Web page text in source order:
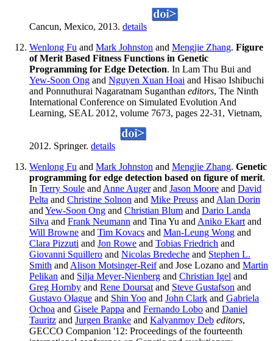
Cancun, Mexico, 2013. details
Wenlong Fu and Mark Johnston and Mengjie Zhang. Figure
of Merit Based Fitness Functions in Genetic
Programming for Edge Detection. In Lam Thu Bui and
Yew-Soon Ong and Nguyen Xuan Hoai and Hisao Ishibuchi
and Ponnuthurai Nagaratnam Suganthan editors, The Ninth
International Conference on Simulated Evolution And
Learning, SEAL 2012, volume 7673, pages 22-31, Vietnam,
2012. Springer. details
Wenlong Fu and Mark Johnston and Mengjie Zhang. Genetic
programming for edge detection based on figure of merit.
In Terry Soule and Anne Augerand Jason Moore and David
Pelta and Christine Solnon and Mike Preuss and Alan Dorin
and Yew-Soon Ong and Christian Blum and Dario Landa
Silva and Frank Neumann and Tina Yu and Aniko Ekart and
Will Browne and Tim Kovacs and Man-Leung Wong and
Clara Pizzuti and Jon Rowe and Tobias Friedrich and
Giovanni Squillero and Nicolas Bredeche and Stephen L.
Smith and Alison Motsinger-Reifand Jose Lozano and Martin
Pelikan and Silja Meyer-Nienberg and Christian Igel and
Greg Hornby and Rene Doursat and Steve Gustafson and
Gustavo Olague and Shin Yoo and John Clark and Gabriela
Ochoa and Gisele Pappa and Fernando Lobo and Daniel
Tauritz and Jurgen Branke and Kalyanmoy Deb editors,
GECCO Companion '12: Proceedings of the fourteenth